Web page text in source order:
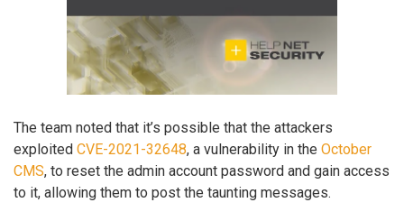
The team noted that it’s possible that the attackers
exploited CVE-2021-32648, a vulnerability in the October
CMS, to reset the admin account password and gain access
to it, allowing them to post the taunting messages.